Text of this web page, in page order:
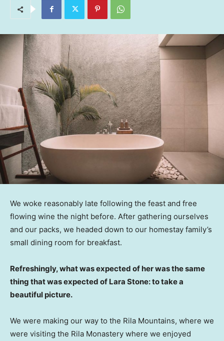
We woke reasonably late following the feast and free
flowing wine the night before. After gathering ourselves
and our packs, we headed down to our homestay family’s
small dining room for breakfast.
Refreshingly, what was expected of her was the same
thing that was expected of Lara Stone: to take a
beautiful picture.
We were making our way to the Rila Mountains, where we
were visiting the Rila Monastery where we enjoyed